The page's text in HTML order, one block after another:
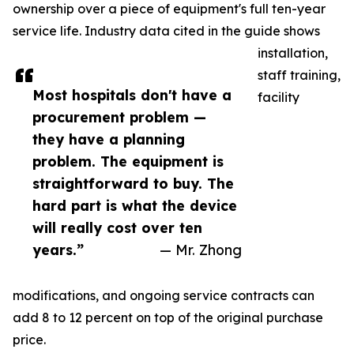
Most hospitals don't have a
procurement problem —
they have a planning
problem. The equipment is
straightforward to buy. The
hard part is what the device
will really cost over ten
years.”
— Mr. Zhong
ownership over a piece of equipment's full ten-year
service life. Industry data cited in the guide shows
installation,
staff training,
facility
modifications, and ongoing service contracts can
add 8 to 12 percent on top of the original purchase
price.